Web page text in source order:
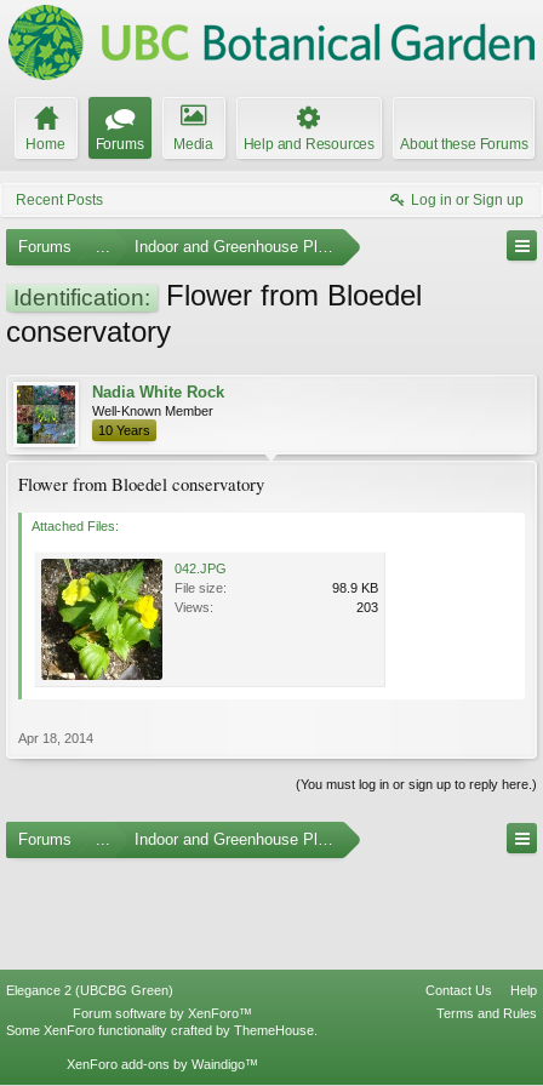
Home Forums Media Help and Resources About these Forums
Recent Posts Log in or Sign up
Forums ... Indoor and Greenhouse Plants
Identification:
Flower from Bloedel
conservatory
Nadia White Rock
Well-Known Member
10 Years
Flower from Bloedel conservatory
Attached Files:
042.JPG
File size:
98.9 KB
Views:
203
Apr 18, 2014
(You must log in or sign up to reply here.)
Forums ... Indoor and Greenhouse Plants
Elegance 2 (UBCBG Green) Contact Us
Help
Terms and Rules
Forum software by XenForo™
Some XenForo functionality crafted by ThemeHouse
XenForo add-ons by Waindigo™